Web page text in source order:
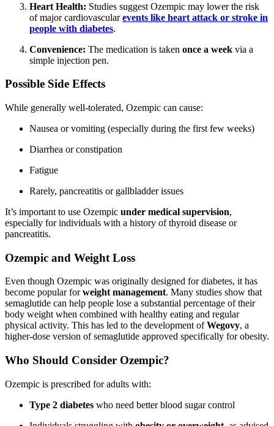
Heart Health: Studies suggest Ozempic may lower the risk
of major cardiovascularevents like heart attack or stroke in
people with diabetes.
Convenience: The medication is taken once a week via a
simple injection pen.
Possible Side Effects
While generally well-tolerated, Ozempic can cause:
Nausea or vomiting (especially during the first few weeks)
Diarrhea or constipation
Fatigue
Rarely, pancreatitis or gallbladder issues
It’s important to use Ozempic under medical supervision,
especially for individuals with a history of thyroid disease or
pancreatitis.
Ozempic and Weight Loss
Even though Ozempic was originally designed for diabetes, it has
become popular forweight management. Many studies show that
semaglutide can help people lose a substantial percentage of their
body weight when combined with healthy eating and regular
physical activity. This has led to the development ofWegovy, a
higher-dose version of semaglutide approved specifically for obesity.
Who Should Consider Ozempic?
Ozempic is prescribed for adults with:
Type 2 diabetes who need better blood sugar control